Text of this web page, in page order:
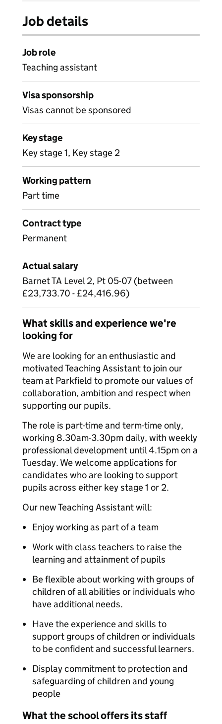
Job details
Job role
Teaching assistant
Visa sponsorship
Visas cannot be sponsored
Key stage
Key stage 1, Key stage 2
Working pattern
Part time
Contract type
Permanent
Actual salary
Barnet TA Level 2, Pt 05-07 (between
£23,733.70 - £24,416.96)
What skills and experience we're
looking for
We are looking for an enthusiastic and
motivated Teaching Assistant to join our
team at Parkfield to promote our values of
collaboration, ambition and respect when
supporting our pupils.
The role is part-time and term-time only,
working 8.30am-3.30pm daily, with weekly
professional development until 4.15pm on a
Tuesday. We welcome applications for
candidates who are looking to support
pupils across either key stage 1 or 2.
Our new Teaching Assistant will:
Enjoy working as part of a team
Work with class teachers to raise the
learning and attainment of pupils
Be flexible about working with groups of
children of all abilities or individuals who
have additional needs.
Have the experience and skills to
support groups of children or individuals
to be confident and successful learners.
Display commitment to protection and
safeguarding of children and young
people
What the school offers its staff